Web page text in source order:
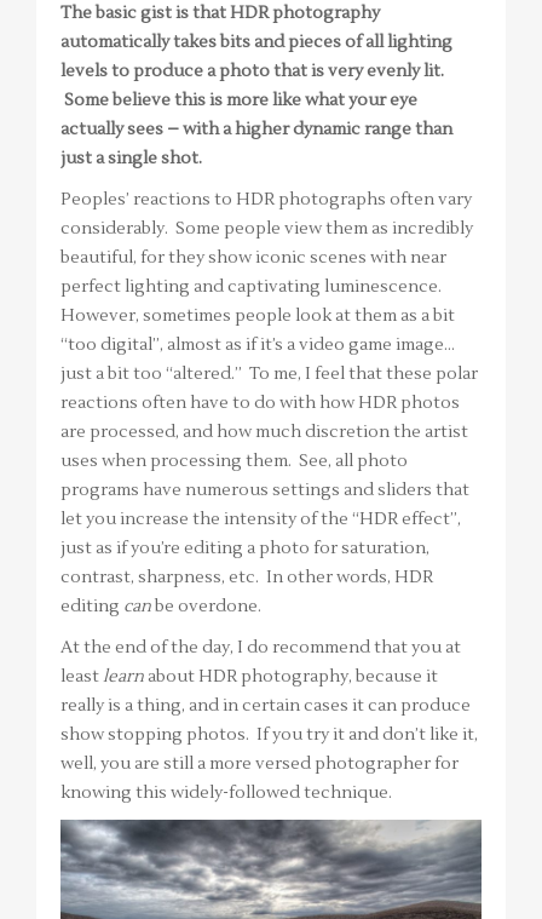
The basic gist is that HDR photography
automatically takes bits and pieces of all lighting
levels to produce a photo that is very evenly lit.
Some believe this is more like what your eye
actually sees – with a higher dynamic range than
just a single shot.
Peoples’ reactions to HDR photographs often vary
considerably. Some people view them as incredibly
beautiful, for they show iconic scenes with near
perfect lighting and captivating luminescence.
However, sometimes people look at them as a bit
“too digital”, almost as if it’s a video game image…
just a bit too “altered.” To me, I feel that these polar
reactions often have to do with how HDR photos
are processed, and how much discretion the artist
uses when processing them. See, all photo
programs have numerous settings and sliders that
let you increase the intensity of the “HDR effect”,
just as if you’re editing a photo for saturation,
contrast, sharpness, etc. In other words, HDR
editing canbe overdone.
At the end of the day, I do recommend that you at
leastlearn about HDR photography, because it
really is a thing, and in certain cases it can produce
show stopping photos. If you try it and don’t like it,
well, you are still a more versed photographer for
knowing this widely-followed technique.